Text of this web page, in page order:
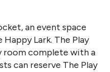
an event space
Lark. The Play
room complete with a
can reserve The Play